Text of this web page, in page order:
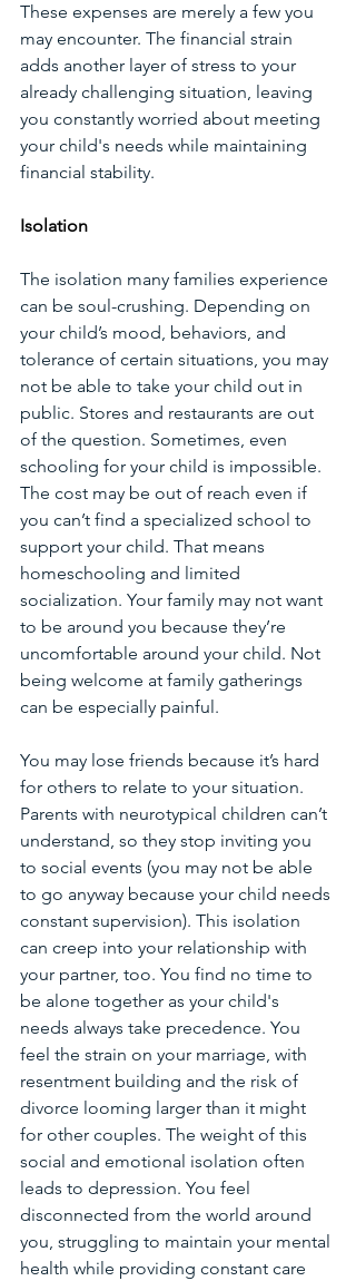
These expenses are merely a few you
may encounter. The financial strain
adds another layer of stress to your
already challenging situation, leaving
you constantly worried about meeting
your child's needs while maintaining
financial stability.
Isolation
The isolation many families experience
can be soul-crushing. Depending on
your child’s mood, behaviors, and
tolerance of certain situations, you may
not be able to take your child out in
public. Stores and restaurants are out
of the question. Sometimes, even
schooling for your child is impossible.
The cost may be out of reach even if
you can’t find a specialized school to
support your child. That means
homeschooling and limited
socialization. Your family may not want
to be around you because they’re
uncomfortable around your child. Not
being welcome at family gatherings
can be especially painful.
You may lose friends because it’s hard
for others to relate to your situation.
Parents with neurotypical children can’t
understand, so they stop inviting you
to social events (you may not be able
to go anyway because your child needs
constant supervision). This isolation
can creep into your relationship with
your partner, too. You find no time to
be alone together as your child's
needs always take precedence. You
feel the strain on your marriage, with
resentment building and the risk of
divorce looming larger than it might
for other couples. The weight of this
social and emotional isolation often
leads to depression. You feel
disconnected from the world around
you, struggling to maintain your mental
health while providing constant care